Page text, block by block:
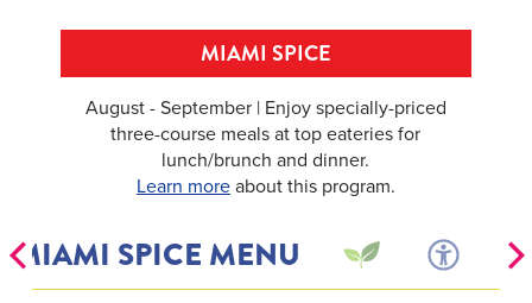
MIAMI SPICE
August - September | Enjoy specially-priced
three-course meals at top eateries for
lunch/brunch and dinner.
Learn moreabout this program.
MIAMI SPICE MENU